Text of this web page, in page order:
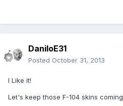
DaniloE31
Posted October 31, 2013
I Like it!
Let's keep those F-104 skins coming